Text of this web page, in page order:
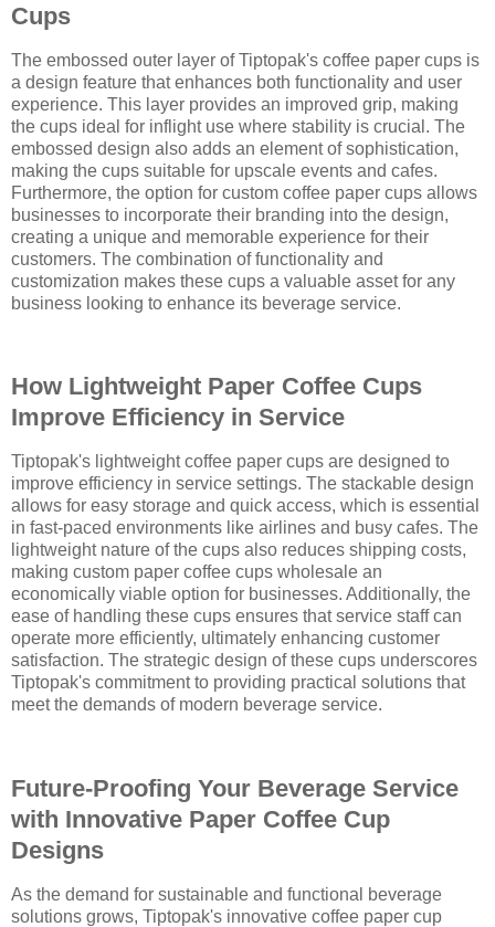
Cups
The embossed outer layer of Tiptopak's coffee paper cups is
a design feature that enhances both functionality and user
experience. This layer provides an improved grip, making
the cups ideal for inflight use where stability is crucial. The
embossed design also adds an element of sophistication,
making the cups suitable for upscale events and cafes.
Furthermore, the option for custom coffee paper cups allows
businesses to incorporate their branding into the design,
creating a unique and memorable experience for their
customers. The combination of functionality and
customization makes these cups a valuable asset for any
business looking to enhance its beverage service.
How Lightweight Paper Coffee Cups
Improve Efficiency in Service
Tiptopak's lightweight coffee paper cups are designed to
improve efficiency in service settings. The stackable design
allows for easy storage and quick access, which is essential
in fast-paced environments like airlines and busy cafes. The
lightweight nature of the cups also reduces shipping costs,
making custom paper coffee cups wholesale an
economically viable option for businesses. Additionally, the
ease of handling these cups ensures that service staff can
operate more efficiently, ultimately enhancing customer
satisfaction. The strategic design of these cups underscores
Tiptopak's commitment to providing practical solutions that
meet the demands of modern beverage service.
Future-Proofing Your Beverage Service
with Innovative Paper Coffee Cup
Designs
As the demand for sustainable and functional beverage
solutions grows, Tiptopak's innovative coffee paper cup